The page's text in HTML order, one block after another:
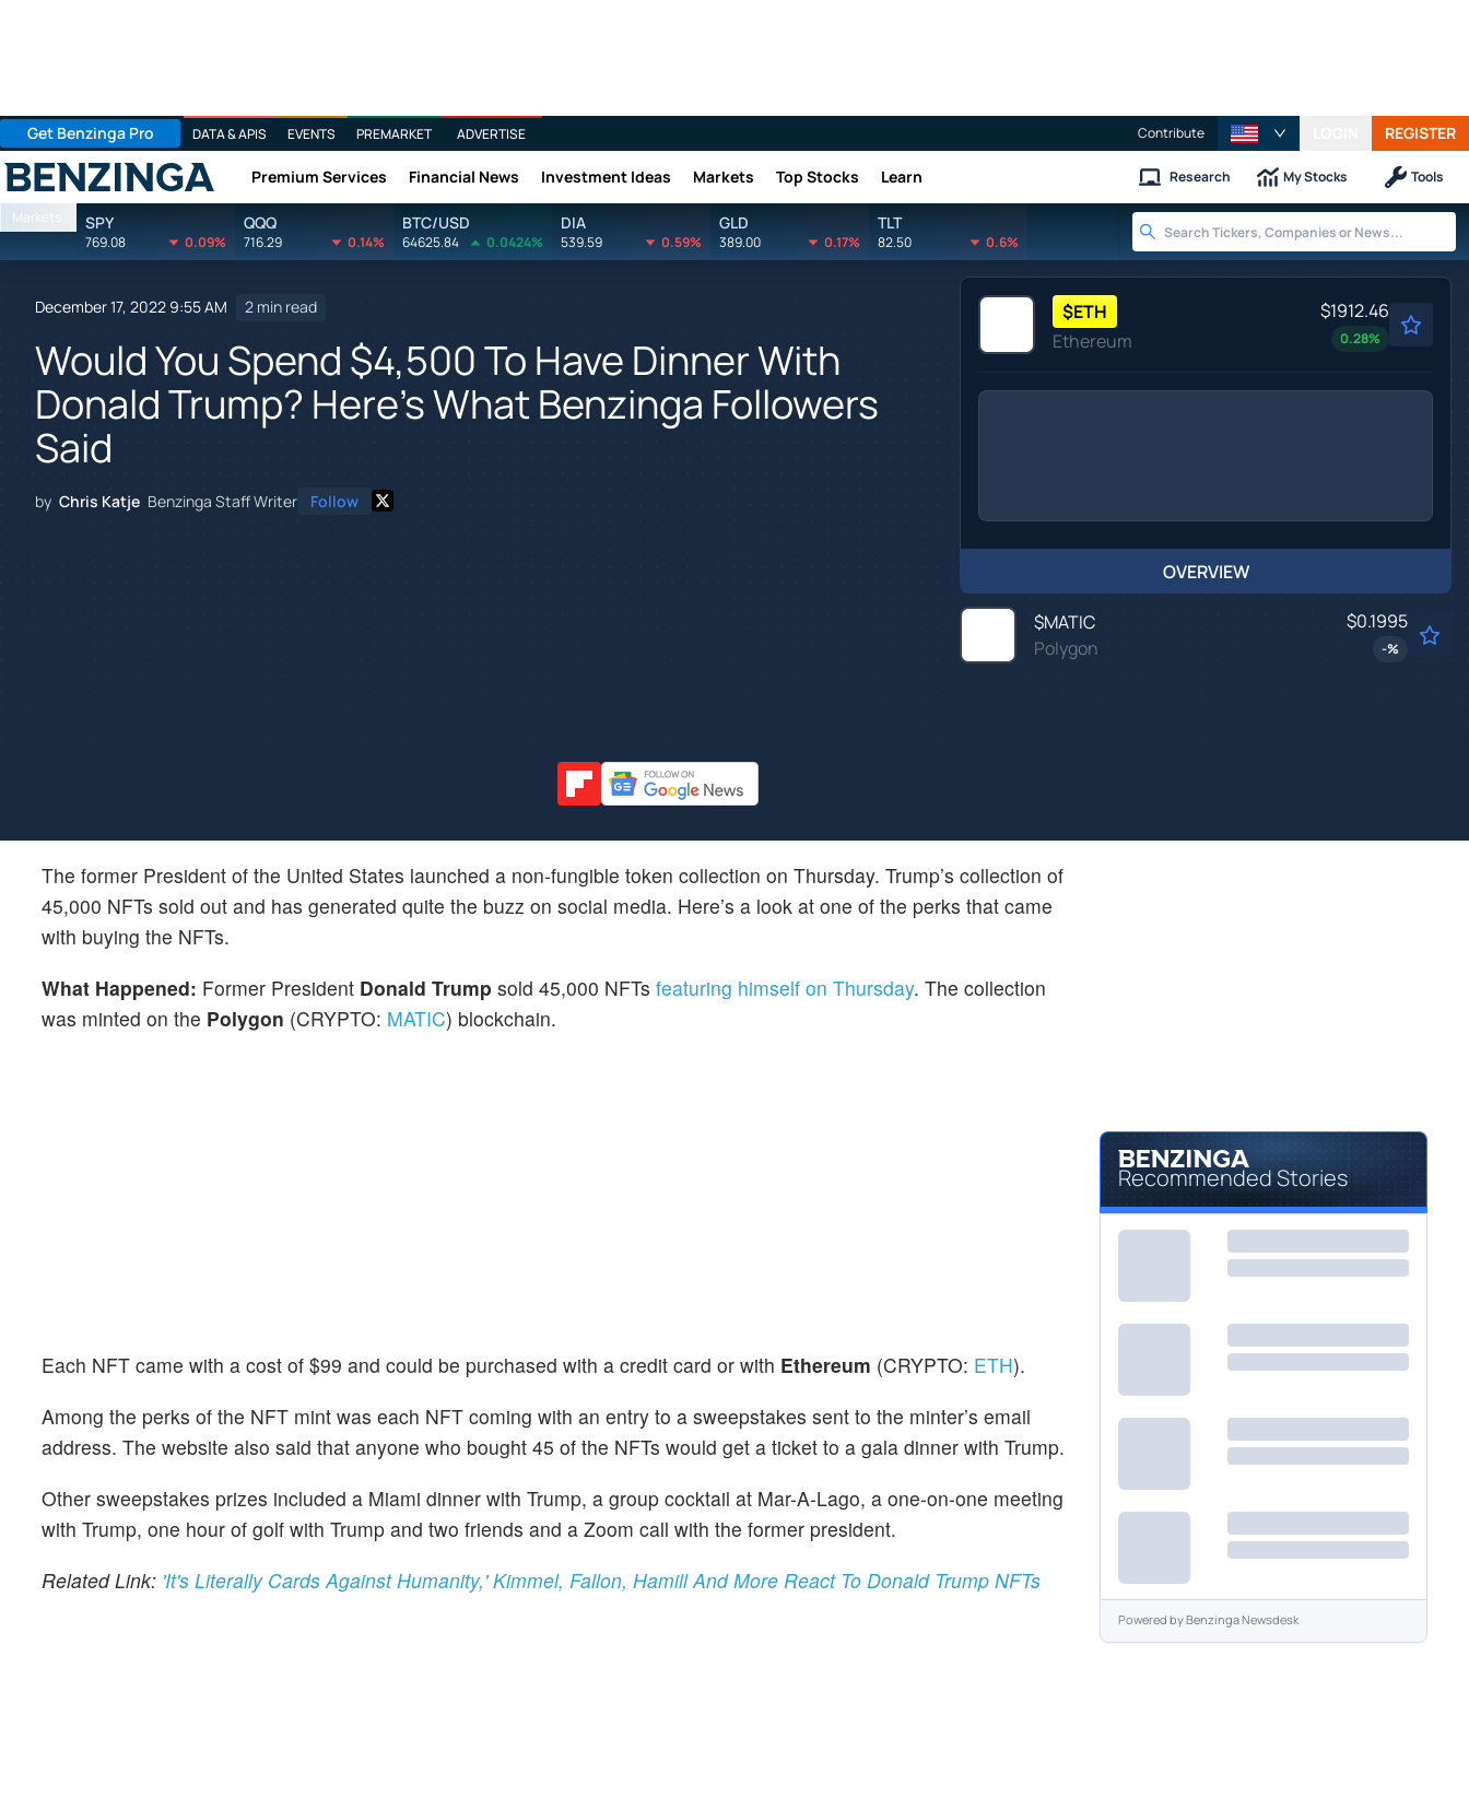
Get Benzinga Pro DATA & APIS EVENTS PREMARKET ADVERTISE Contribute REGISTER
Benzinga Premium Services Financial News Investment Ideas Markets Top Stocks Learn Research My Stocks Tools
Markets SPY
769.08 0.09%
QQQ
716.29 0.14%
BTC/USD
64625.84 0.0424%
DIA
539.59 0.59%
GLD
389.00 0.17%
TLT
82.50 0.6%
December 17, 2022 9:55 AM 2 min read
Would You Spend $4,500 To Have Dinner With
Donald Trump? Here's What Benzinga Followers
Said
by Chris Katje Benzinga Staff Writer Follow
$ETH
Ethereum
$1912.46
0.28%
OVERVIEW
$MATIC
Polygon
$0.1995
-%
The former President of the United States launched a non-fungible token collection on Thursday. Trump’s collection of
45,000 NFTs sold out and has generated quite the buzz on social media. Here’s a look at one of the perks that came
with buying the NFTs.
What Happened: Former President Donald Trump sold 45,000 NFTs featuring himself on Thursday. The collection
was minted on the Polygon (CRYPTO: MATIC) blockchain.
Each NFT came with a cost of $99 and could be purchased with a credit card or with Ethereum (CRYPTO: ETH).
Among the perks of the NFT mint was each NFT coming with an entry to a sweepstakes sent to the minter’s email
address. The website also said that anyone who bought 45 of the NFTs would get a ticket to a gala dinner with Trump.
Other sweepstakes prizes included a Miami dinner with Trump, a group cocktail at Mar-A-Lago, a one-on-one meeting
with Trump, one hour of golf with Trump and two friends and a Zoom call with the former president.
Related Link: 'It's Literally Cards Against Humanity,' Kimmel, Fallon, Hamill And More React To Donald Trump NFTs
Recommended Stories
Powered byBenzinga Newsdesk